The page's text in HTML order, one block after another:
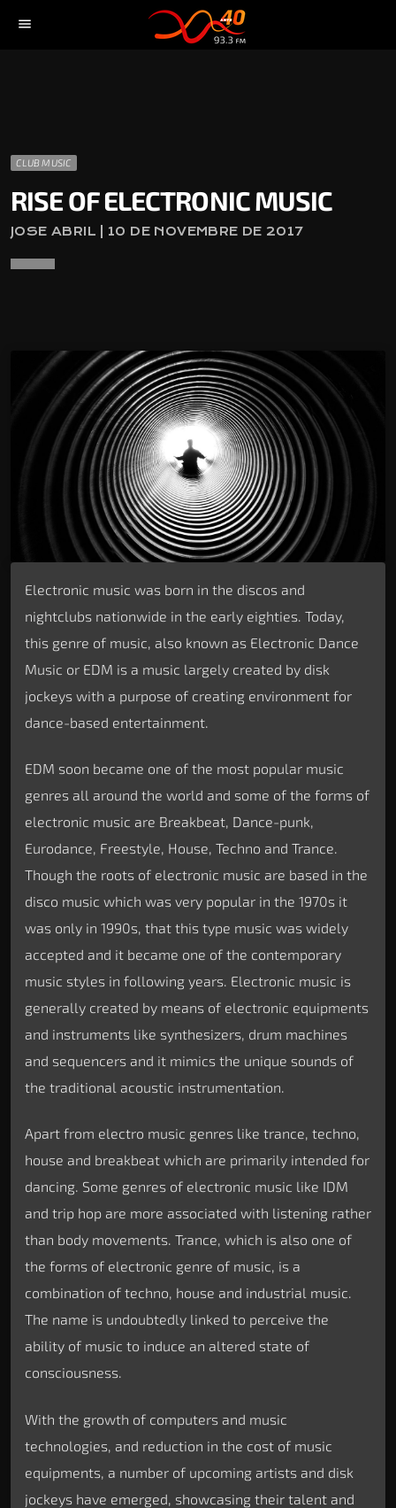
menu
CLUB MUSIC
RISE OF ELECTRONIC MUSIC
JOSE ABRIL | 10 DE NOVEMBRE DE 2017
Electronic music was born in the discos and
nightclubs nationwide in the early eighties. Today,
this genre of music, also known as Electronic Dance
Music or EDM is a music largely created by disk
jockeys with a purpose of creating environment for
dance-based entertainment.
EDM soon became one of the most popular music
genres all around the world and some of the forms of
electronic music are Breakbeat, Dance-punk,
Eurodance, Freestyle, House, Techno and Trance.
Though the roots of electronic music are based in the
disco music which was very popular in the 1970s it
was only in 1990s, that this type music was widely
accepted and it became one of the contemporary
music styles in following years. Electronic music is
generally created by means of electronic equipments
and instruments like synthesizers, drum machines
and sequencers and it mimics the unique sounds of
the traditional acoustic instrumentation.
Apart from electro music genres like trance, techno,
house and breakbeat which are primarily intended for
dancing. Some genres of electronic music like IDM
and trip hop are more associated with listening rather
than body movements. Trance, which is also one of
the forms of electronic genre of music, is a
combination of techno, house and industrial music.
The name is undoubtedly linked to perceive the
ability of music to induce an altered state of
consciousness.
With the growth of computers and music
technologies, and reduction in the cost of music
equipments, a number of upcoming artists and disk
jockeys have emerged, showcasing their talent and